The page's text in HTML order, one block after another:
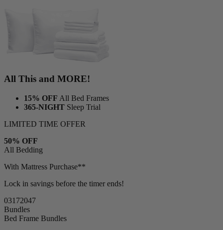
All This and MORE!
15% OFF All Bed Frames
365-NIGHT Sleep Trial
LIMITED TIME OFFER
50% OFF
All Bedding
With Mattress Purchase**
Lock in savings before the timer ends!
03172046
Bundles
Bed Frame Bundles